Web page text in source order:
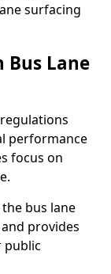
surfacing
Bus Lane
performance
focus on
bus lane
provides
public